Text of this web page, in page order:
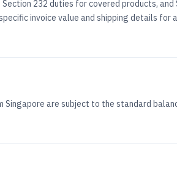
232 duties for covered products, and
invoice value and shipping details for
Singapore are subject to the standard